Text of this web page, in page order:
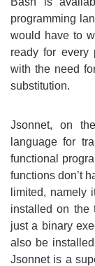
programming
would have to
ready for every
with the need
substitution.
Jsonnet, on
language for
functional
functions don’t
limited, namely
installed on the
just a binary
also be
Jsonnet is a